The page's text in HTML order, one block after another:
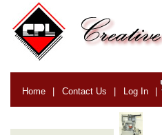
Home | Contact Us | Log In |